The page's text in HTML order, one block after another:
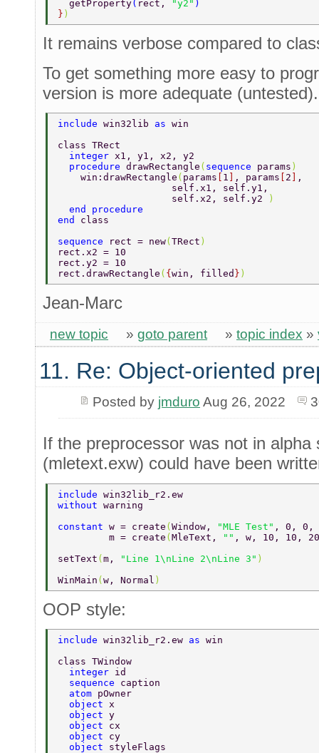
  getProperty
( rect, "y2" )
} )
It remains verbose compared to
To get something more easy to
version is more adequate (untested).
include win32lib as win
class TRect
  integer
x1, y1, x2, y2
  procedure
drawRectangle ( sequence params )
    win:drawRectangle
( params 1 , params 2
,
	    	    self.x1, self.y1,
	    	    self.x2, self.y2
)
  end procedure
end class
sequence
rect = new( TRect )
rect.x2 = 10
rect.y2 = 10
rect.drawRectangle ( { win, filled } )
Jean-Marc
new topic » goto parent » topic index »
11. Re: Object-oriented
Posted by jmduro Aug 26, 2022
If the preprocessor was not in
(mletext.exw) could have been
include win32lib_r2.ew
without warning
constant w = create (Window, "MLE Test" , 0, 0,
         m = create
(MleText, "" , w, 10, 10,
setText (m, "Line 1\nLine 2\nLine 3" )
WinMain (w, Normal )
OOP style:
include win32lib_r2.ew as win
class TWindow
  integer
id
  sequence
caption
  atom
pOwner
  object
x
  object
y
  object
cx
  object
cy
  object
styleFlags